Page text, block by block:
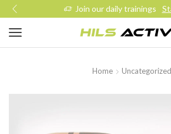
Join our daily trainings
Home Uncategorized